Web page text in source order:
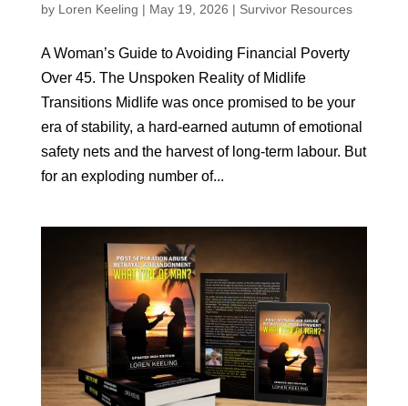
by Loren Keeling | May 19, 2026 | Survivor Resources
A Woman’s Guide to Avoiding Financial Poverty
Over 45. The Unspoken Reality of Midlife
Transitions Midlife was once promised to be your
era of stability, a hard-earned autumn of emotional
safety nets and the harvest of long-term labour. But
for an exploding number of...